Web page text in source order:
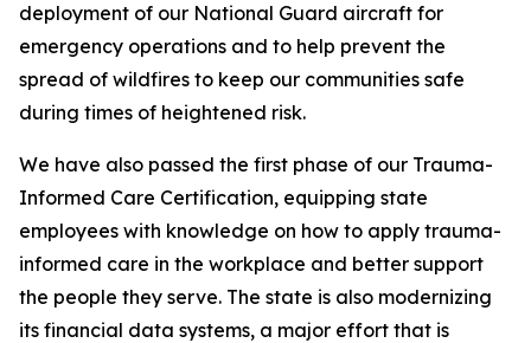
deployment of our National Guard aircraft for
emergency operations and to help prevent the
spread of wildfires to keep our communities safe
during times of heightened risk.
We have also passed the first phase of our Trauma-
Informed Care Certification, equipping state
employees with knowledge on how to apply trauma-
informed care in the workplace and better support
the people they serve. The state is also modernizing
its financial data systems, a major effort that is